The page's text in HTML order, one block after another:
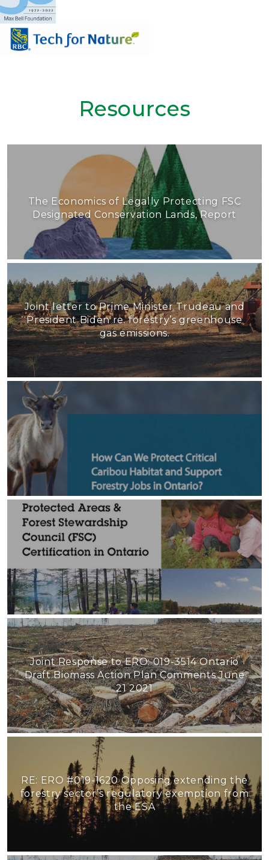
Resources
The Economics of Legally Protecting FSC
Designated Conservation Lands, Report
Joint letter to Prime Minister Trudeau and
President Biden re. forestry’s greenhouse
gas emissions.
Joint Response to ERO: 019-3514 Ontario
Draft Biomass Action Plan Comments June
21 2021
RE: ERO #019-1620 Opposing extending the
forestry sector’s regulatory exemption from
the ESA